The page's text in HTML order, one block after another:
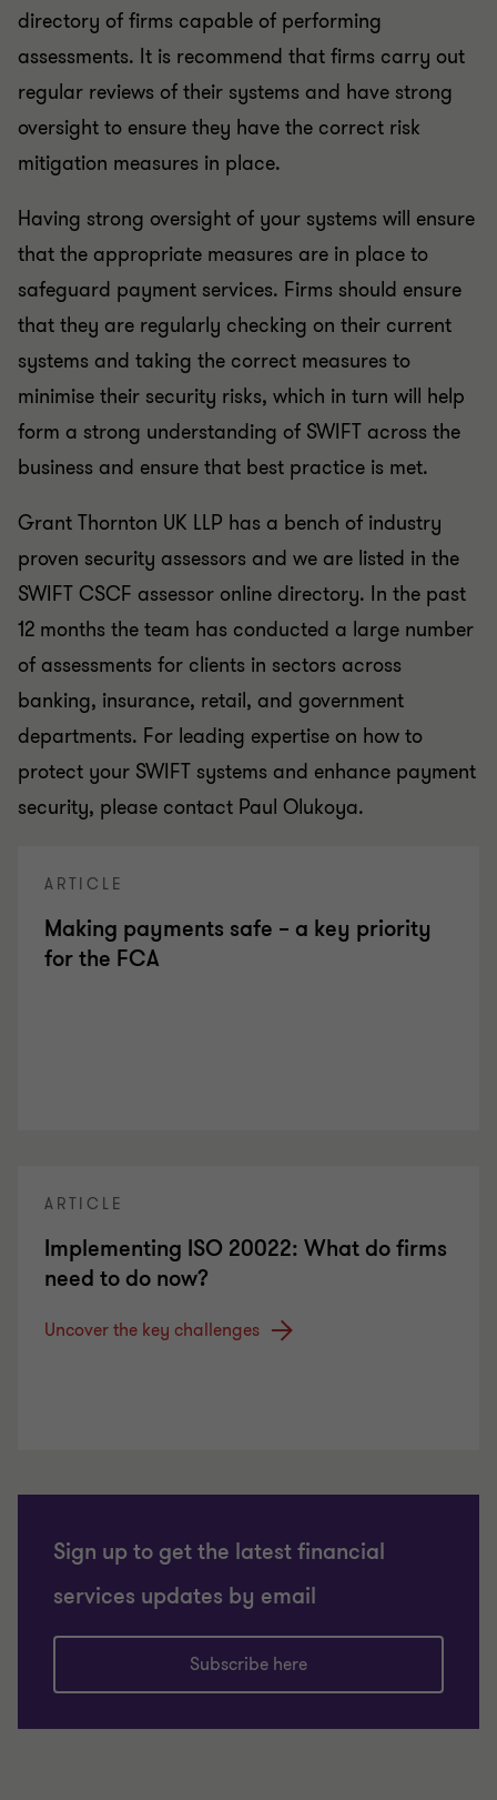
directory of firms capable of performing
assessments. It is recommend that firms carry out
regular reviews of their systems and have strong
oversight to ensure they have the correct risk
mitigation measures in place.
Having strong oversight of your systems will ensure
that the appropriate measures are in place to
safeguard payment services. Firms should ensure
that they are regularly checking on their current
systems and taking the correct measures to
minimise their security risks, which in turn will help
form a strong understanding of SWIFT across the
business and ensure that best practice is met.
Grant Thornton UK LLP has a bench of industry
proven security assessors and we are listed in the
SWIFT CSCF assessor online directory. In the past
12 months the team has conducted a large number
of assessments for clients in sectors across
banking, insurance, retail, and government
departments. For leading expertise on how to
protect your SWIFT systems and enhance payment
security, please contact Paul Olukoya.
ARTICLE
Making payments safe – a key priority
for the FCA
ARTICLE
Implementing ISO 20022: What do firms
need to do now?
Uncover the key challenges
Sign up to get the latest financial
services updates by email
Subscribe here